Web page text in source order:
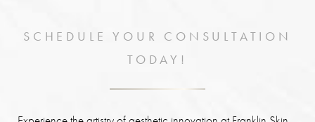
SCHEDULE YOUR CONSULTATION
TODAY!